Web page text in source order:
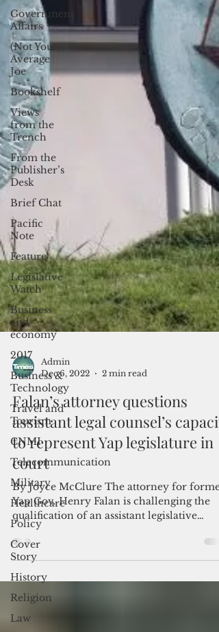
Government
Affairs
(Not Your)
Average
Joe
Bookshelf
Views
from the
Trench
From the
Publisher’s
Desk
Brief Chat
Pacific
Note
Feature
Legislative
Watch
Business
and
economy
2017
Business &
Technology
Travel and
Tourism
CNMI
Telecommunication
Military
Healthcare
Policy
Cover
Story
History
Religion
Law
Admin
Dec 6, 2022
2 min read
Falan’s attorney questions
assistant legal counsel’s
to represent Yap legislature in
court
By Joyce McClure The attorney for former
Yap Gov. Henry Falan is challenging the
qualification of an assistant legislative
counsel to...